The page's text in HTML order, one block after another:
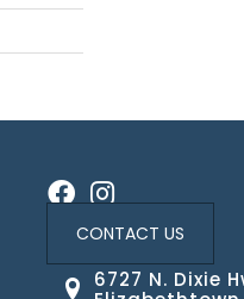
CONTACT US
6727 N. Dixie